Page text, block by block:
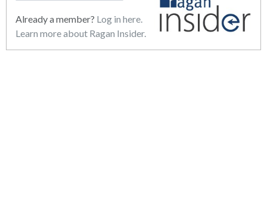
Already a member? Log in here.
Learn more about Ragan Insider.